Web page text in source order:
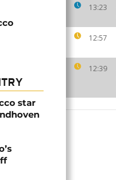
13:23
12:57
12:39
star